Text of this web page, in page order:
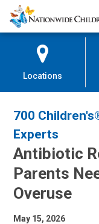
Skip
to
Content
Nationwide
Children’s
Locations
700
Experts
Antibiotic
Parents
Overuse
May 15, 2026